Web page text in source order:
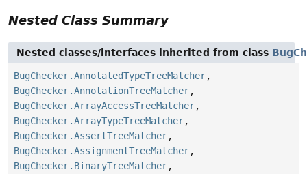
Nested Class Summary
Nested classes/interfaces inherited from class
BugChecker.AnnotatedTypeTreeMatcher,
BugChecker.AnnotationTreeMatcher,
BugChecker.ArrayAccessTreeMatcher,
BugChecker.ArrayTypeTreeMatcher,
BugChecker.AssertTreeMatcher,
BugChecker.AssignmentTreeMatcher,
BugChecker.BinaryTreeMatcher,